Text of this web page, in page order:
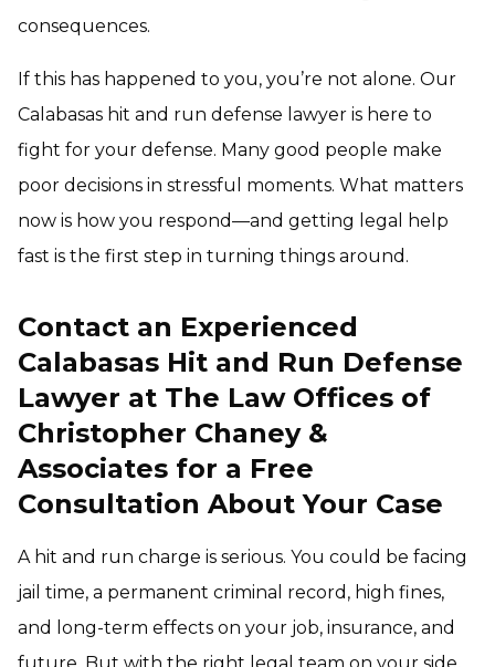
consequences.
If this has happened to you, you’re not alone. Our
Calabasas hit and run defense lawyer is here to
fight for your defense. Many good people make
poor decisions in stressful moments. What matters
now is how you respond—and getting legal help
fast is the first step in turning things around.
Contact an Experienced
Calabasas Hit and Run Defense
Lawyer at The Law Offices of
Christopher Chaney &
Associates for a Free
Consultation About Your Case
A hit and run charge is serious. You could be facing
jail time, a permanent criminal record, high fines,
and long-term effects on your job, insurance, and